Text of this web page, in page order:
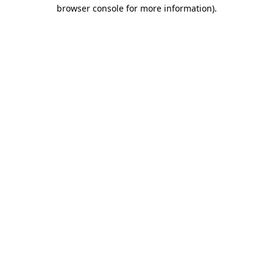
browser console for more information).